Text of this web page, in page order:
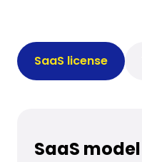
SaaS license
SaaS model